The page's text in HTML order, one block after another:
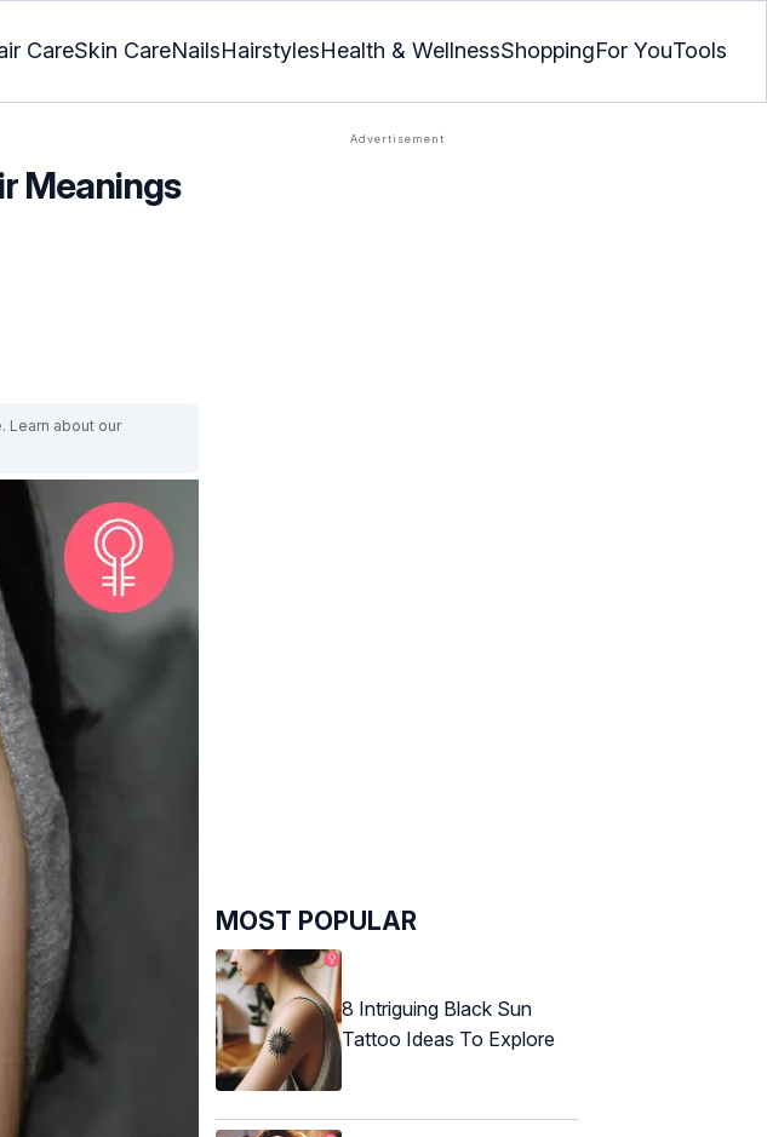
CareSkin CareNailsHairstylesHealth & WellnessShoppingFor YouTools
Meanings
Learn about our
MOST POPULAR
8 Intriguing Black Sun
Tattoo Ideas To Explore